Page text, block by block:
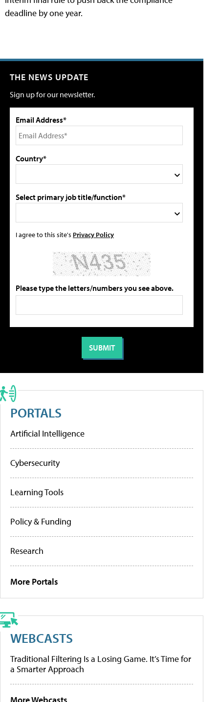
deadline by one year.
THE NEWS UPDATE
Sign up for our newsletter.
Email Address*
Country*
Select primary job title/function*
I agree to this site's Privacy Policy
Please type the letters/numbers you see above.
PORTALS
Artificial Intelligence
Cybersecurity
Learning Tools
Policy & Funding
Research
More Portals
WEBCASTS
Traditional Filtering Is a Losing Game. It’s Time for
a Smarter Approach